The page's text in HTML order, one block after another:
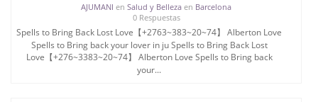
AJUMANI enSalud y Belleza en Barcelona
0 Respuestas
Spells to Bring Back Lost Love【+2763~383~20~74】 Alberton Love
Spells to Bring back your lover in ju Spells to Bring Back Lost
Love【+276~3383~20~74】 Alberton Love Spells to Bring back
your...